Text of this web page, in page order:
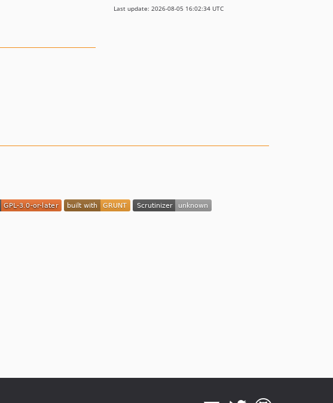
Last update: 2026-08-05 16:02:34 UTC